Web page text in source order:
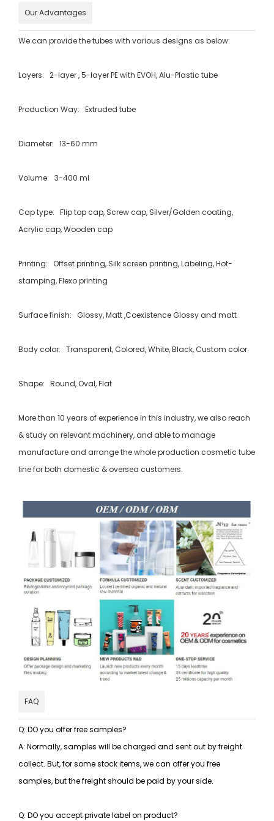
Our Advantages
We can provide the tubes with various designs as below:
Layers: 2-layer , 5-layer PE with EVOH, Alu-Plastic tube
Production Way: Extruded tube
Diameter: 13-60 mm
Volume: 3-400 ml
Cap type: Flip top cap, Screw cap, Silver/Golden coating,
Acrylic cap, Wooden cap
Printing: Offset printing, Silk screen printing, Labeling, Hot-
stamping, Flexo printing
Surface finish: Glossy, Matt ,Coexistence Glossy and matt
Body color: Transparent, Colored, White, Black, Custom color
Shape: Round, Oval, Flat
More than 10 years of experience in this industry, we also reach
& study on relevant machinery, and able to manage
manufacture and arrange the whole production cosmetic tube
line for both domestic & oversea customers.
FAQ
Q: DO you offer free samples?
A: Normally, samples will be charged and sent out by freight
collect. But, for some stock items, we can offer you free
samples, but the freight should be paid by your side.
Q: DO you accept private label on product?